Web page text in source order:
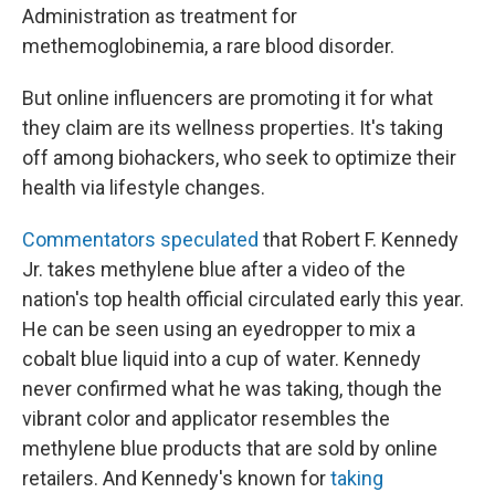
Administration as treatment for
methemoglobinemia, a rare blood disorder.
But online influencers are promoting it for what
they claim are its wellness properties. It's taking
off among biohackers, who seek to optimize their
health via lifestyle changes.
Commentators speculated that Robert F. Kennedy
Jr. takes methylene blue after a video of the
nation's top health official circulated early this year.
He can be seen using an eyedropper to mix a
cobalt blue liquid into a cup of water. Kennedy
never confirmed what he was taking, though the
vibrant color and applicator resembles the
methylene blue products that are sold by online
retailers. And Kennedy's known fortaking